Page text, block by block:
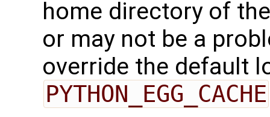
home directory of
or may not be a
override the default
PYTHON_EGG_CACHE